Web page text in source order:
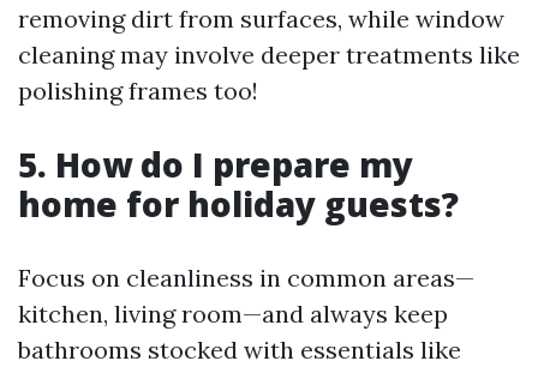
removing dirt from surfaces, while window
cleaning may involve deeper treatments like
polishing frames too!
5. How do I prepare my
home for holiday guests?
Focus on cleanliness in common areas—
kitchen, living room—and always keep
bathrooms stocked with essentials like